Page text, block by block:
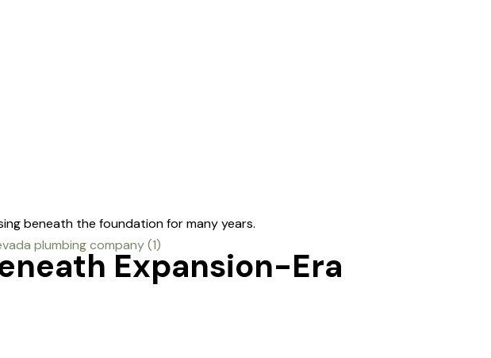
beneath the foundation for many years.
Expansion-Era